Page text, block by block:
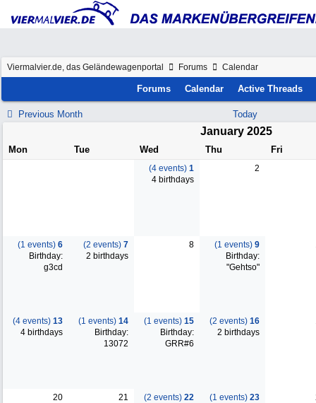
Viermalvier.de, das Geländewagenportal Forums Calendar
Forums Calendar Active Threads
Previous Month Today
January 2025
Mon Tue Wed Thu Fri
(4 events) 1
4 birthdays
2
(1 events) 6
Birthday:
g3cd
(2 events) 7
2 birthdays
8 (1 events) 9
Birthday:
"Gehtso"
(4 events) 13
4 birthdays
(1 events) 14
Birthday:
13072
(1 events) 15
Birthday:
GRR#6
(2 events) 16
2 birthdays
20 21 (2 events) 22
(1 events) 23